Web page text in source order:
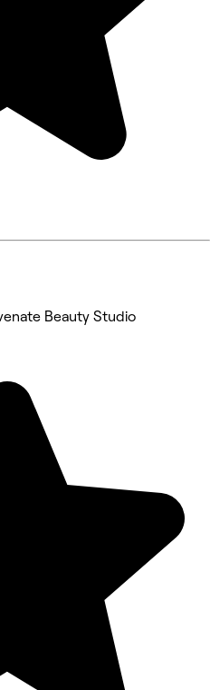
Beauty Studio